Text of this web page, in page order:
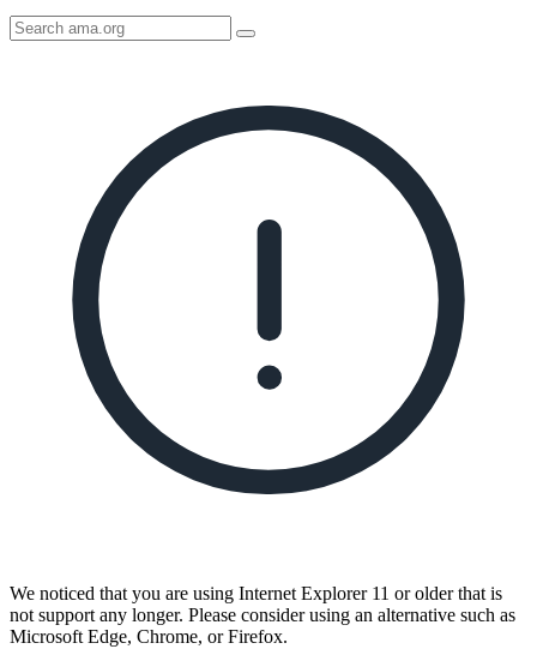
Search
AMA
We noticed that you are using Internet Explorer 11 or older that is
not support any longer. Please consider using an alternative such as
Microsoft Edge, Chrome, or Firefox.